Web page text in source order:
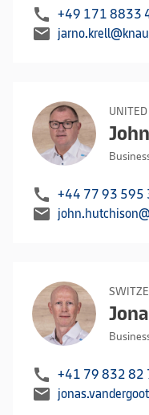
call +49 171 8833
mail
call +44 77 93 595
mail
call +41 79 832 82
mail